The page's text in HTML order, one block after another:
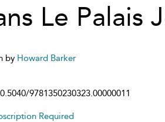
Le Palais
by Howard Barker
9781350230323.00000011
Required